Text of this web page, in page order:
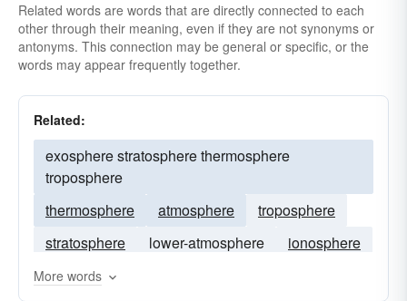
Related words are words that are directly connected to each
other through their meaning, even if they are not synonyms or
antonyms. This connection may be general or specific, or the
words may appear frequently together.
Related:
exosphere stratosphere thermosphere
troposphere
thermosphere
atmosphere
troposphere
stratosphere
lower-atmosphere
ionosphere
mesopause
More words